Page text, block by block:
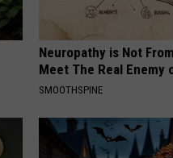
Neuropathy is Not
Meet The Real Enemy
SMOOTHSPINE